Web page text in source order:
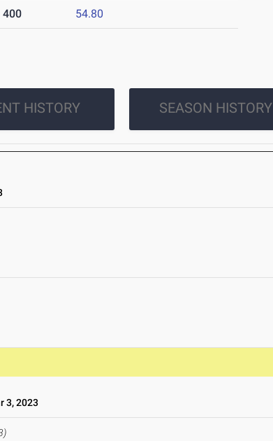
400 54.80
HISTORY SEASON HISTORY
3, 2023